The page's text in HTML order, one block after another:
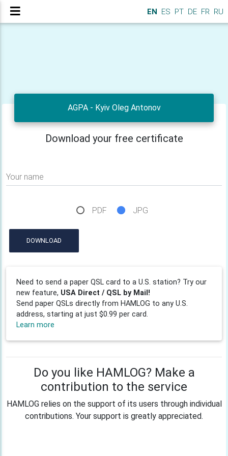
EN ES PT DE FR RU
AGPA - Kyiv Oleg Antonov
Download your free certificate
Your name
PDF JPG
DOWNLOAD
Need to send a paper QSL card to a U.S. station? Try our
new feature, USA Direct / QSL by Mail!
Send paper QSLs directly from HAMLOG to any U.S.
address, starting at just $0.99 per card.
Learn more
Do you like HAMLOG? Make a
contribution to the service
HAMLOG relies on the support of its users through individual
contributions. Your support is greatly appreciated.